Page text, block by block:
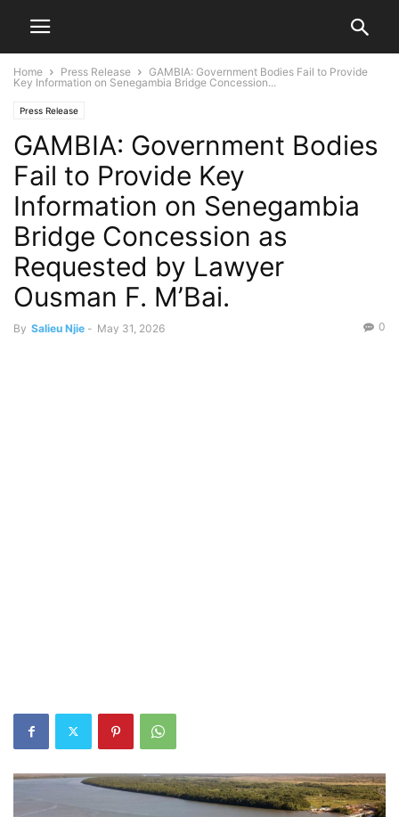
Home Press Release
GAMBIA: Government Bodies Fail to Provide
Key Information on Senegambia Bridge Concession...
Press Release
GAMBIA: Government Bodies
Fail to Provide Key
Information on Senegambia
Bridge Concession as
Requested by Lawyer
Ousman F. M’Bai.
By Salieu Njie - May 31, 2026 0